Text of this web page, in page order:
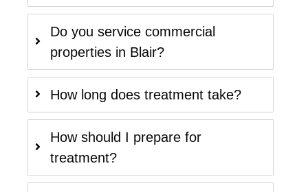
Do you service commercial
properties in Blair?
How long does treatment take?
How should I prepare for
treatment?